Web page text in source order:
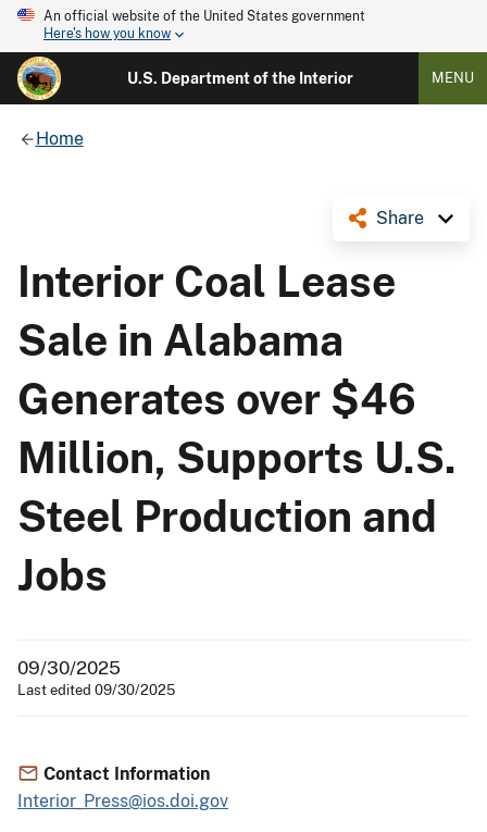
An official website of the United States government
Here's how you know
U.S. Department of the Interior MENU
Home
Share
Interior Coal Lease
Sale in Alabama
Generates over $46
Million, Supports U.S.
Steel Production and
Jobs
09/30/2025
Last edited 09/30/2025
Contact Information
Interior_Press@ios.doi.gov